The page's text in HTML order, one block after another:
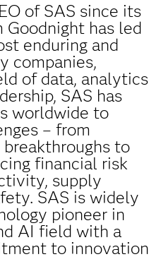
of SAS since its
Goodnight has led
enduring and
companies,
of data, analytics
SAS has
worldwide to
– from
to
financial risk
supply
SAS is widely
pioneer in
AI field with a
to innovation